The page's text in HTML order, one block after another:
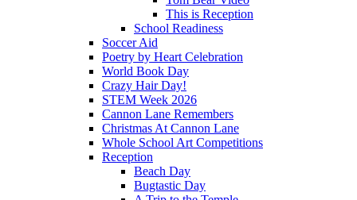
This is Reception
School Readiness
Soccer Aid
Poetry by Heart Celebration
World Book Day
Crazy Hair Day!
STEM Week 2026
Cannon Lane Remembers
Christmas At Cannon Lane
Whole School Art Competitions
Reception
Beach Day
Bugtastic Day